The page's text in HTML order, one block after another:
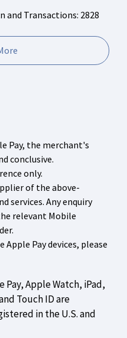
and Transactions: 2828
Pay, the merchant's
conclusive.
only.
of the above-
services. Any enquiry
relevant Mobile
Pay devices, please
Apple Watch, iPad,
Touch ID are
in the U.S. and